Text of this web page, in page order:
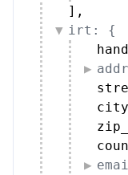
] ,
irt: {